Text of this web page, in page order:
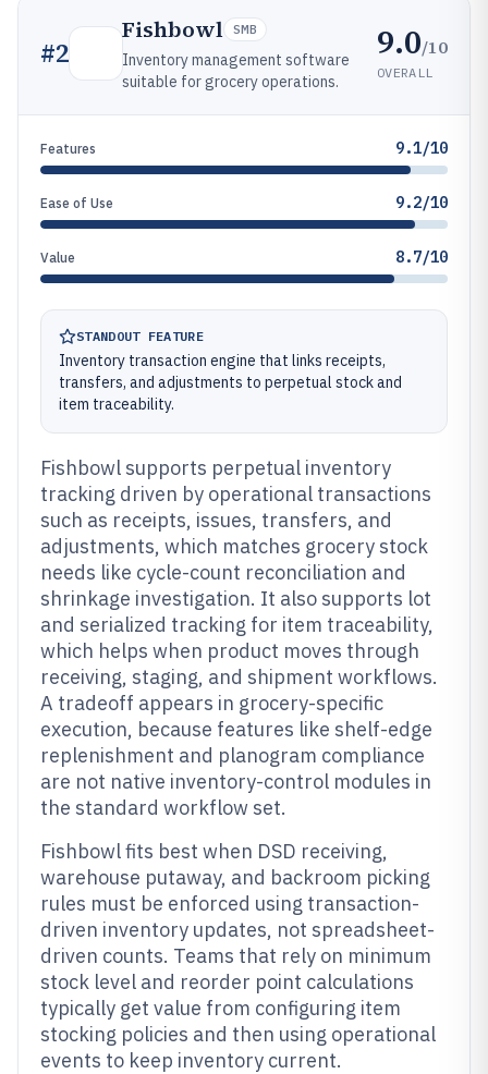
#2
Fishbowl SMB
Inventory management software
suitable for grocery operations.
9.0/10
OVERALL
Features 9.1/10
Ease of Use 9.2/10
Value 8.7/10
STANDOUT FEATURE
Inventory transaction engine that links receipts,
transfers, and adjustments to perpetual stock and
item traceability.
Fishbowl supports perpetual inventory
tracking driven by operational transactions
such as receipts, issues, transfers, and
adjustments, which matches grocery stock
needs like cycle-count reconciliation and
shrinkage investigation. It also supports lot
and serialized tracking for item traceability,
which helps when product moves through
receiving, staging, and shipment workflows.
A tradeoff appears in grocery-specific
execution, because features like shelf-edge
replenishment and planogram compliance
are not native inventory-control modules in
the standard workflow set.
Fishbowl fits best when DSD receiving,
warehouse putaway, and backroom picking
rules must be enforced using transaction-
driven inventory updates, not spreadsheet-
driven counts. Teams that rely on minimum
stock level and reorder point calculations
typically get value from configuring item
stocking policies and then using operational
events to keep inventory current.